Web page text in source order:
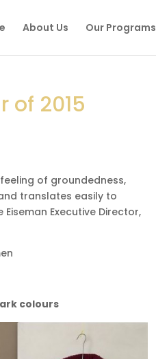
About Us Our Programs
of 2015
of groundedness,
translates easily to
Executive Director,
colours